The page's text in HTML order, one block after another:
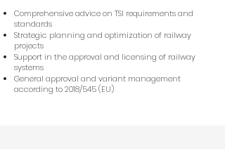
Comprehensive advice on TSI requirements and
standards
Strategic planning and optimization of railway
projects
Support in the approval and licensing of railway
systems
General approval and variant management
according to 2018/545 (EU)